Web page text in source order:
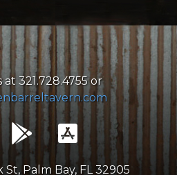
321.728.4755 or
Palm Bay, FL 32905